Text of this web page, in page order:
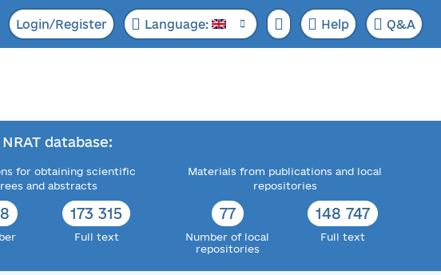
Login/Register Language: Help Q&A
database:
for obtaining scientific
and abstracts
173 315
Full text
Materials from publications and local
repositories
77
Number of local
repositories
148 747
Full text